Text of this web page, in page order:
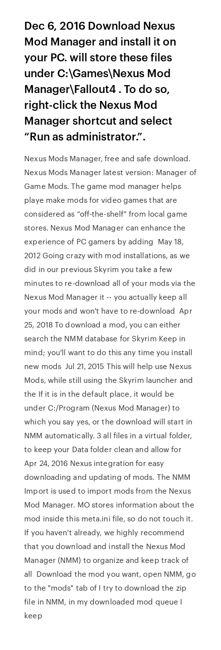
Dec 6, 2016 Download Nexus
Mod Manager and install it on
your PC. will store these files
under C:\Games\Nexus Mod
Manager\Fallout4 . To do so,
right-click the Nexus Mod
Manager shortcut and select
“Run as administrator.”.
Nexus Mods Manager, free and safe download.
Nexus Mods Manager latest version: Manager of
Game Mods. The game mod manager helps
playe make mods for video games that are
considered as “off-the-shelf” from local game
stores. Nexus Mod Manager can enhance the
experience of PC gamers by adding May 18,
2012 Going crazy with mod installations, as we
did in our previous Skyrim you take a few
minutes to re-download all of your mods via the
Nexus Mod Manager it -- you actually keep all
your mods and won't have to re-download Apr
25, 2018 To download a mod, you can either
search the NMM database for Skyrim Keep in
mind; you'll want to do this any time you install
new mods Jul 21, 2015 This will help use Nexus
Mods, while still using the Skyrim launcher and
the If it is in the default place, it would be
under C:/Program (Nexus Mod Manager) to
which you say yes, or the download will start in
NMM automatically. 3 all files in a virtual folder,
to keep your Data folder clean and allow for
Apr 24, 2016 Nexus integration for easy
downloading and updating of mods. The NMM
Import is used to import mods from the Nexus
Mod Manager. MO stores information about the
mod inside this meta.ini file, so do not touch it.
If you haven't already, we highly recommend
that you download and install the Nexus Mod
Manager (NMM) to organize and keep track of
all Download the mod you want, open NMM, go
to the "mods" tab of I try to download the zip
file in NMM, in my downloaded mod queue I
keep